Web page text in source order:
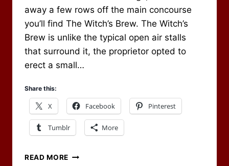
away a few rows off the main concourse
you’ll find The Witch’s Brew. The Witch’s
Brew is unlike the typical open air stalls
that surround it, the proprietor opted to
erect a small…
Share this:
X Facebook Pinterest
Tumblr More
READ MORE WELCOME